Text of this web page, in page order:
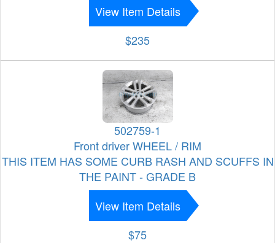
View Item Details
$235
502759-1
Front driver WHEEL / RIM
THIS ITEM HAS SOME CURB RASH AND SCUFFS IN
THE PAINT - GRADE B
View Item Details
$75